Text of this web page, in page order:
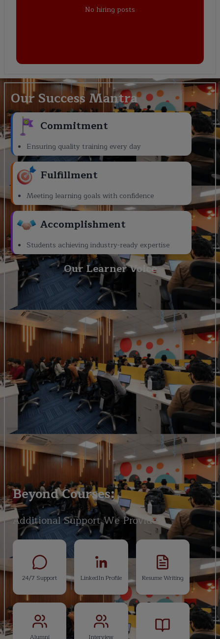
No hiring posts
Our Success Mantra
Commitment
Ensuring quality training every day
Fulfillment
Meeting learning goals with confidence
Accomplishment
Students achieving industry-ready expertise
Our Learner Voice
Beyond Courses:
Additional Support We Provide
24/7 Support LinkedIn Profile Resume Writing
Alumni Interview